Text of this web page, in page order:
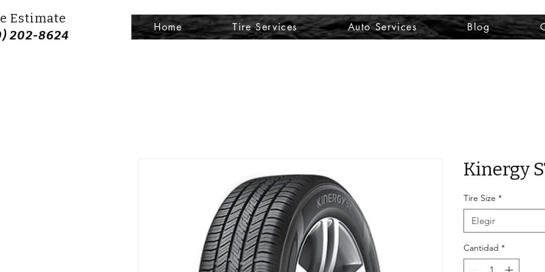
Estimate
202-8624
Home Tire Services Auto Services Blog
Kinergy
Tire Size *
Elegir
Cantidad *